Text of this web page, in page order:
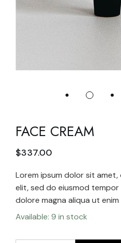
FACE CREAM
$337.00
Lorem ipsum dolor sit
elit, sed do eiusmod
dolore magna aliqua ut enim
Available: 9 in stock